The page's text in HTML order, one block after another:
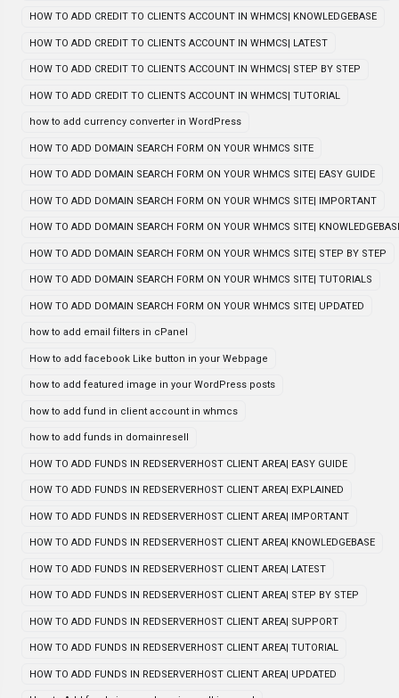
HOW TO ADD CREDIT TO CLIENTS ACCOUNT IN WHMCS| KNOWLEDGEBASE
HOW TO ADD CREDIT TO CLIENTS ACCOUNT IN WHMCS| LATEST
HOW TO ADD CREDIT TO CLIENTS ACCOUNT IN WHMCS| STEP BY STEP
HOW TO ADD CREDIT TO CLIENTS ACCOUNT IN WHMCS| TUTORIAL
how to add currency converter in WordPress
HOW TO ADD DOMAIN SEARCH FORM ON YOUR WHMCS SITE
HOW TO ADD DOMAIN SEARCH FORM ON YOUR WHMCS SITE| EASY GUIDE
HOW TO ADD DOMAIN SEARCH FORM ON YOUR WHMCS SITE| IMPORTANT
HOW TO ADD DOMAIN SEARCH FORM ON YOUR WHMCS SITE|
HOW TO ADD DOMAIN SEARCH FORM ON YOUR WHMCS SITE| STEP BY STEP
HOW TO ADD DOMAIN SEARCH FORM ON YOUR WHMCS SITE| TUTORIALS
HOW TO ADD DOMAIN SEARCH FORM ON YOUR WHMCS SITE| UPDATED
how to add email filters in cPanel
How to add facebook Like button in your Webpage
how to add featured image in your WordPress posts
how to add fund in client account in whmcs
how to add funds in domainresell
HOW TO ADD FUNDS IN REDSERVERHOST CLIENT AREA| EASY GUIDE
HOW TO ADD FUNDS IN REDSERVERHOST CLIENT AREA| EXPLAINED
HOW TO ADD FUNDS IN REDSERVERHOST CLIENT AREA| IMPORTANT
HOW TO ADD FUNDS IN REDSERVERHOST CLIENT AREA| KNOWLEDGEBASE
HOW TO ADD FUNDS IN REDSERVERHOST CLIENT AREA| LATEST
HOW TO ADD FUNDS IN REDSERVERHOST CLIENT AREA| STEP BY STEP
HOW TO ADD FUNDS IN REDSERVERHOST CLIENT AREA| SUPPORT
HOW TO ADD FUNDS IN REDSERVERHOST CLIENT AREA| TUTORIAL
HOW TO ADD FUNDS IN REDSERVERHOST CLIENT AREA| UPDATED